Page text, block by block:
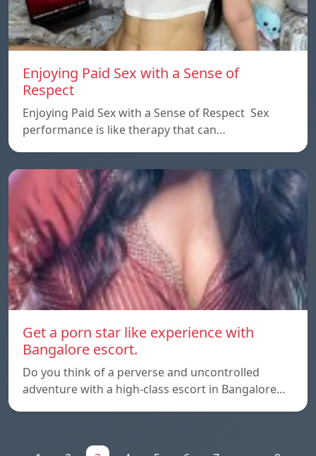
Enjoying Paid Sex with a Sense of
Respect
Enjoying Paid Sex with a Sense of Respect Sex
performance is like therapy that can…
Get a porn star like experience with
Bangalore escort.
Do you think of a perverse and uncontrolled
adventure with a high-class escort in Bangalore…